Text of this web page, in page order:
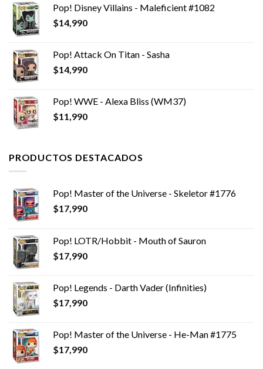
Pop! Disney Villains - Maleficient #1082
$14,990
Pop! Attack On Titan - Sasha
$14,990
Pop! WWE - Alexa Bliss (WM37)
$11,990
PRODUCTOS DESTACADOS
Pop! Master of the Universe - Skeletor #1776
$17,990
Pop! LOTR/Hobbit - Mouth of Sauron
$17,990
Pop! Legends - Darth Vader (Infinities)
$17,990
Pop! Master of the Universe - He-Man #1775
$17,990